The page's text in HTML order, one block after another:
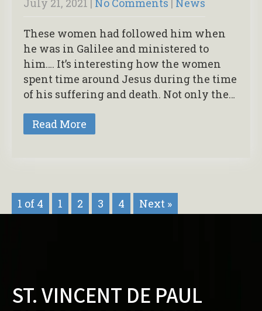
July 21, 2021 No Comments News
These women had followed him when
he was in Galilee and ministered to
him…. It’s interesting how the women
spent time around Jesus during the time
of his suffering and death. Not only the…
Read More
1 of 4 1 2 3 4 Next »
ST. VINCENT DE PAUL